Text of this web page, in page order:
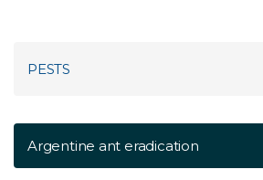
PESTS
Argentine ant eradication